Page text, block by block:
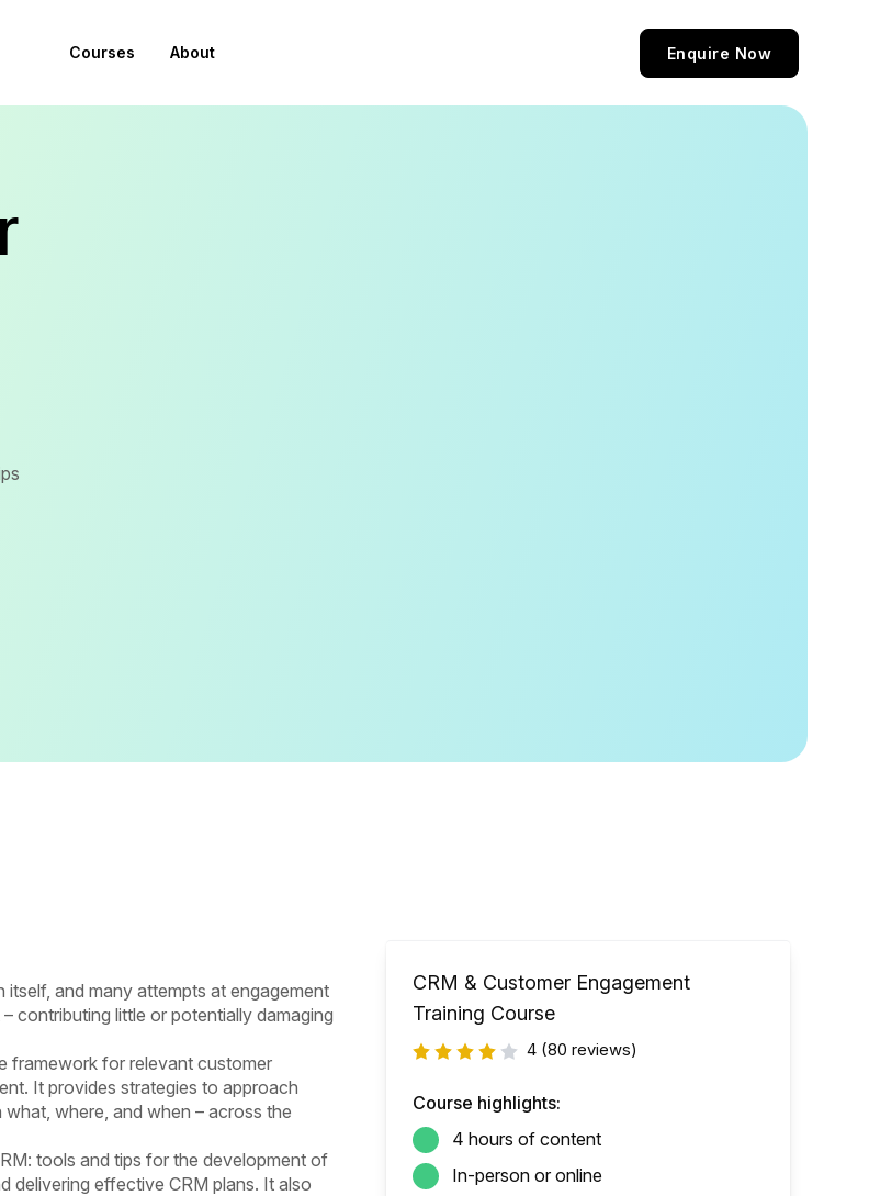
Courses About Enquire Now
itself, and many attempts at engagement
contributing little or potentially damaging
framework for relevant customer
It provides strategies to approach
where, and when – across the
tools and tips for the development of
delivering effective CRM plans. It also
CRM & Customer Engagement
Training Course
4 (80 reviews)
Course highlights:
4 hours of content
In-person or online